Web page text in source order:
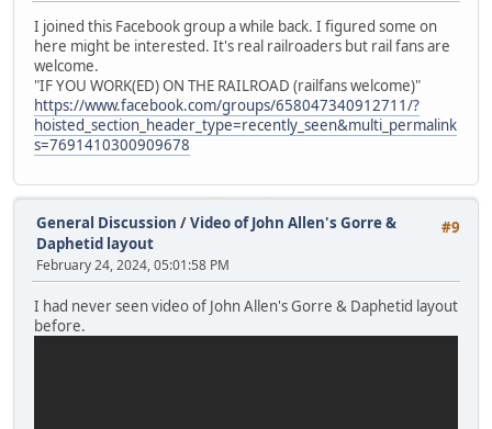
I joined this Facebook group a while back. I figured some on
here might be interested. It's real railroaders but rail fans are
welcome.
"IF YOU WORK(ED) ON THE RAILROAD (railfans welcome)"
https://www.facebook.com/groups/658047340912711/?
hoisted_section_header_type=recently_seen&multi_permalink
s=7691410300909678
#9
General Discussion /Video of John Allen's Gorre &
Daphetid layout
February 24, 2024, 05:01:58 PM
I had never seen video of John Allen's Gorre & Daphetid layout
before.